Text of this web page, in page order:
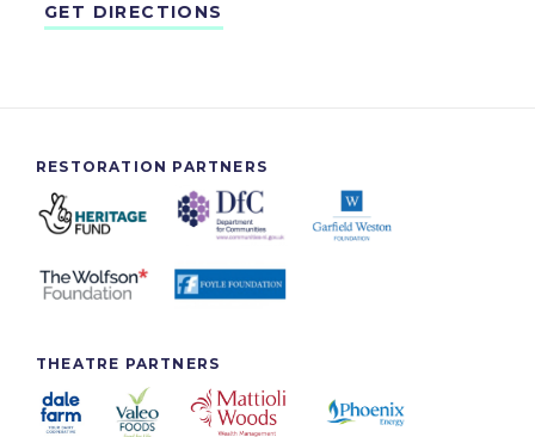
GET DIRECTIONS
RESTORATION PARTNERS
THEATRE PARTNERS